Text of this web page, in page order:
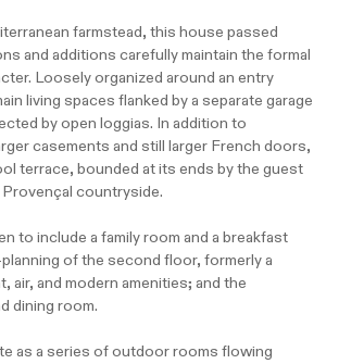
farmstead, this house passed
and additions carefully maintain the formal
Loosely organized around an entry
living spaces flanked by a separate garage
by open loggias. In addition to
casements and still larger French doors,
terrace, bounded at its ends by the guest
countryside.
to include a family room and a breakfast
of the second floor, formerly a
and modern amenities; and the
dining room.
as a series of outdoor rooms flowing